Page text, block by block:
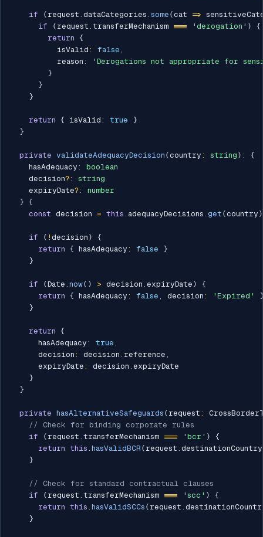
if ( request . dataCategories . some (cat =>
if
( request . transferMechanism === 'derogation' )
{
return {
          isValid
: false ,
          reason
:
'Derogations not appropriate for
}
}
}
return { isValid : true
}
}
private validateAdequacyDecision (country : string ) :
{
    hasAdequacy
:
boolean
    decision
?:
string
    expiryDate
?:
number
} {
const decision = this . adequacyDecisions . get (country )
if ( ! decision )
{
return { hasAdequacy : false
}
}
if (Date . now( ) > decision . expiryDate )
{
return { hasAdequacy : false , decision : 'Expired'
}
return {
      hasAdequacy
: true ,
      decision
: decision . reference ,
      expiryDate
: decision . expiryDate
}
}
private hasAlternativeSafeguards ( request :
// Check for binding corporate rules
if
( request . transferMechanism === 'bcr' )
{
return this . hasValidBCR ( request . destinationCountry
}
// Check for standard contractual clauses
if
( request . transferMechanism === 'scc' )
{
return this . hasValidSCCs ( request .
}